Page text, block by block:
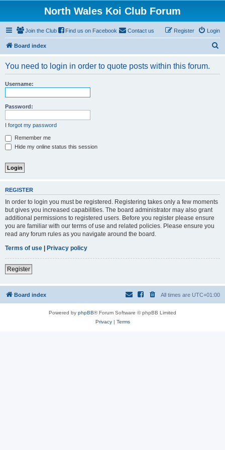
North Wales Koi Club Forum
Join the Club Find us on Facebook Contact us Login
Register
Board index
You need to login in order to quote posts within this forum.
Username:
Password:
I forgot my password
Remember me
Hide my online status this session
REGISTER
In order to login you must be registered. Registering takes only a few moments
but gives you increased capabilities. The board administrator may also grant
additional permissions to registered users. Before you register please ensure
you are familiar with our terms of use and related policies. Please ensure you
read any forum rules as you navigate around the board.
Terms of use | Privacy policy
Register
Board index All times are UTC+01:00
Powered by phpBB® Forum Software © phpBB Limited
Privacy| Terms